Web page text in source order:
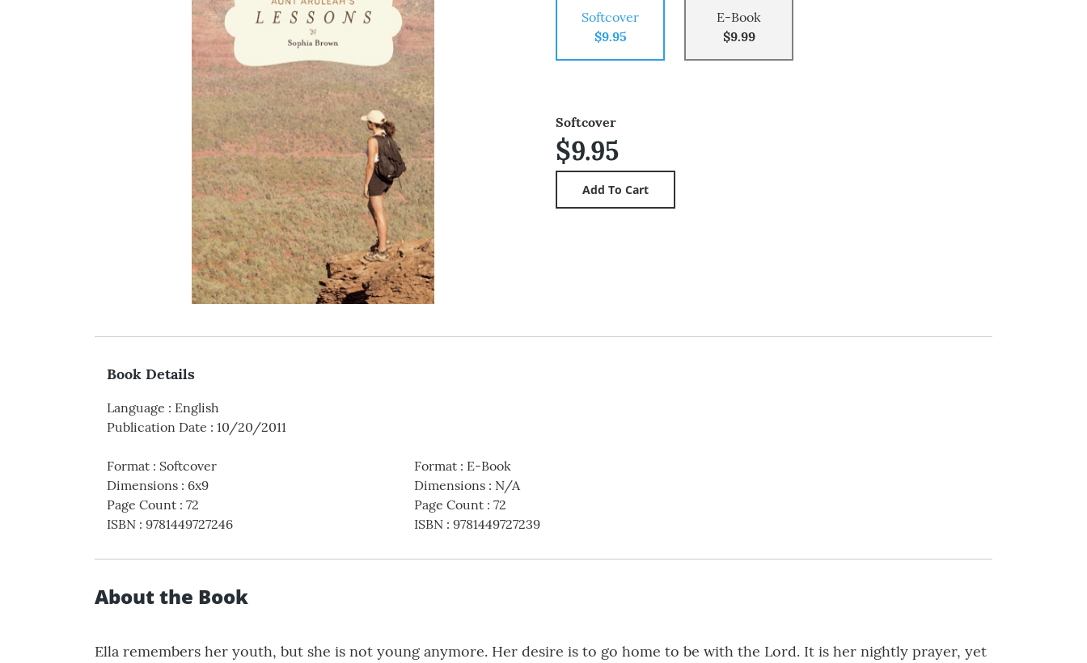
Softcover
$9.95
E-Book
$9.99
Softcover
$9.95
Book Details
Language : English
Publication Date : 10/20/2011
Format : Softcover
Dimensions : 6x9
Page Count : 72
ISBN : 9781449727246
Format: E-Book
Dimensions: N/A
Page Count: 72
ISBN: 9781449727239
About the Book
Ella remembers her youth, but she is not young anymore. Her desire is to go home to be with the Lord. It is her nightly prayer, yet